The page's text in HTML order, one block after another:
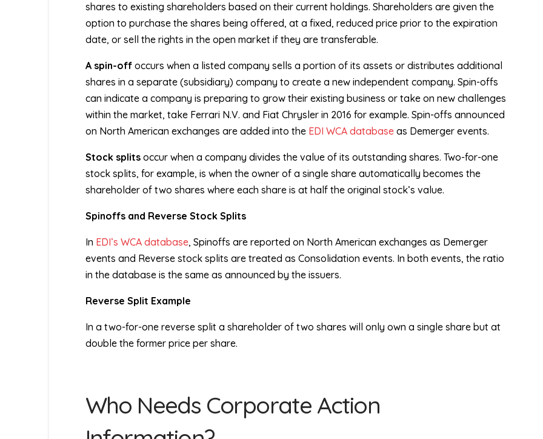
shares to existing shareholders based on their current holdings. Shareholders are given the
option to purchase the shares being offered, at a fixed, reduced price prior to the expiration
date, or sell the rights in the open market if they are transferable.
A spin-offoccurs when a listed company sells a portion of its assets or distributes additional
shares in a separate (subsidiary) company to create a new independent company. Spin-offs
can indicate a company is preparing to grow their existing business or take on new challenges
within the market, take Ferrari N.V. and Fiat Chrysler in 2016 for example. Spin-offs announced
on North American exchanges are added into the EDI WCA databaseas Demerger events.
Stock splitsoccur when a company divides the value of its outstanding shares. Two-for-one
stock splits, for example, is when the owner of a single share automatically becomes the
shareholder of two shares where each share is at half the original stock’s value.
Spinoffs and Reverse Stock Splits
In EDI’s WCA database, Spinoffs are reported on North American exchanges as Demerger
events and Reverse stock splits are treated as Consolidation events. In both events, the ratio
in the database is the same as announced by the issuers.
Reverse Split Example
In a two-for-one reverse split a shareholder of two shares will only own a single share but at
double the former price per share.
Who Needs Corporate Action